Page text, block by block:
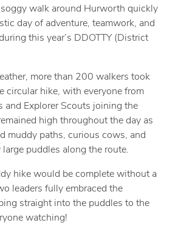
walk around Hurworth quickly
day of adventure, teamwork, and
this year’s DDOTTY (District
more than 200 walkers took
circular hike, with everyone from
and Explorer Scouts joining the
high throughout the day as
muddy paths, curious cows, and
puddles along the route.
hike would be complete without a
leaders fully embraced the
straight into the puddles to the
watching!